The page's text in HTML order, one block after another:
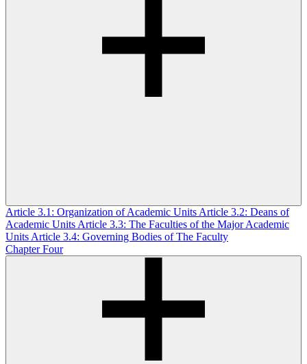
Article 3.1: Organization of Academic Units Article 3.2: Deans of
Academic Units Article 3.3: The Faculties of the Major Academic
Units Article 3.4: Governing Bodies of The Faculty
Chapter Four